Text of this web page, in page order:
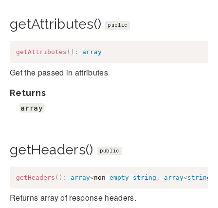
getAttributes() public
getAttributes ( ) : array
Get the passed in attributes
Returns
array
getHeaders() public
getHeaders ( ) : array<non -empty- string , array<string
Returns array of response headers.